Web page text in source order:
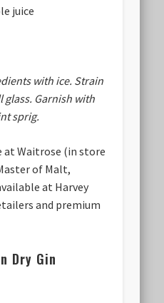
juice
with ice. Strain
Garnish with
sprig.
at Waitrose (in store
of Malt,
at Harvey
and premium
Dry Gin